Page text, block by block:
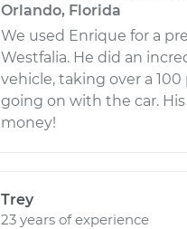
Orlando, Florida
We used Enrique for a
Westfalia. He did an
vehicle, taking over a
going on with the car.
money!
Trey
23 years of experience